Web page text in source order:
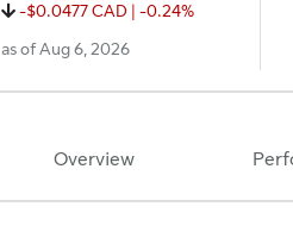
-$0.0477 CAD | -0.24%
as of Aug 6, 2026
Overview